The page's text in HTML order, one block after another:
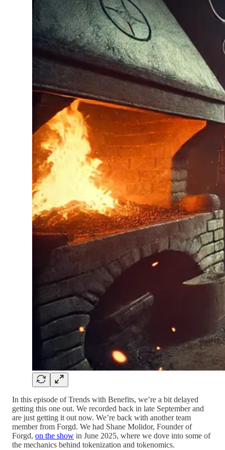
In this episode of Trends with Benefits, we’re a bit delayed
getting this one out. We recorded back in late September and
are just getting it out now. We’re back with another team
member from Forgd. We had Shane Molidor, Founder of
Forgd, on the show in June 2025, where we dove into some of
the mechanics behind tokenization and tokenomics.